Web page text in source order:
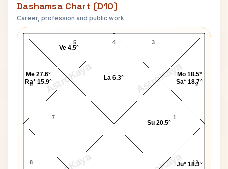
Dashamsa Chart (D10)
Career, profession and public work
AstroKaya AstroKaya
Rajesh Khanna D10 Chart
4
5
6
7
8 12
1
2
3
Su 20.5°
Mo 18.5°
Sa* 18.7°
La 6.3°
Ve 4.5°
Me 27.6°
Ra* 15.9°
Ju* 18.3°